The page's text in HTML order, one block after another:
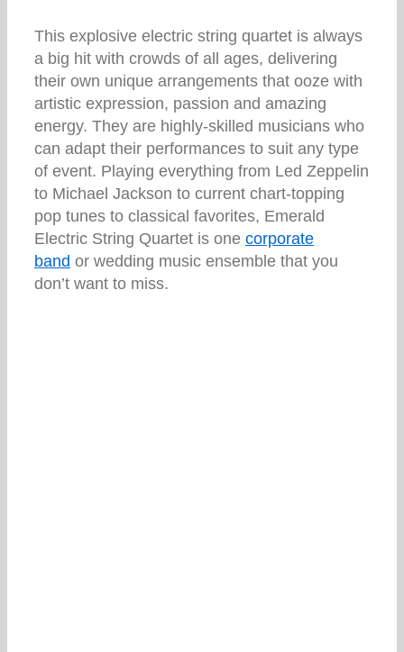
This explosive electric string quartet is always
a big hit with crowds of all ages, delivering
their own unique arrangements that ooze with
artistic expression, passion and amazing
energy. They are highly-skilled musicians who
can adapt their performances to suit any type
of event. Playing everything from Led Zeppelin
to Michael Jackson to current chart-topping
pop tunes to classical favorites, Emerald
Electric String Quartet is one corporate
band or wedding music ensemble that you
don’t want to miss.